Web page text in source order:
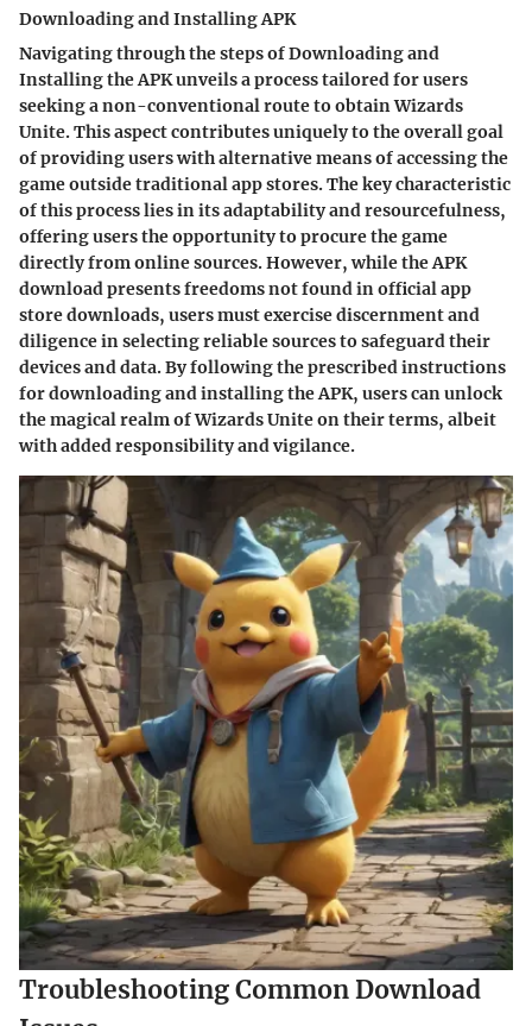
Downloading and Installing APK
Navigating through the steps of Downloading and
Installing the APK unveils a process tailored for users
seeking a non-conventional route to obtain Wizards
Unite. This aspect contributes uniquely to the overall goal
of providing users with alternative means of accessing the
game outside traditional app stores. The key characteristic
of this process lies in its adaptability and resourcefulness,
offering users the opportunity to procure the game
directly from online sources. However, while the APK
download presents freedoms not found in official app
store downloads, users must exercise discernment and
diligence in selecting reliable sources to safeguard their
devices and data. By following the prescribed instructions
for downloading and installing the APK, users can unlock
the magical realm of Wizards Unite on their terms, albeit
with added responsibility and vigilance.
Troubleshooting Common Download